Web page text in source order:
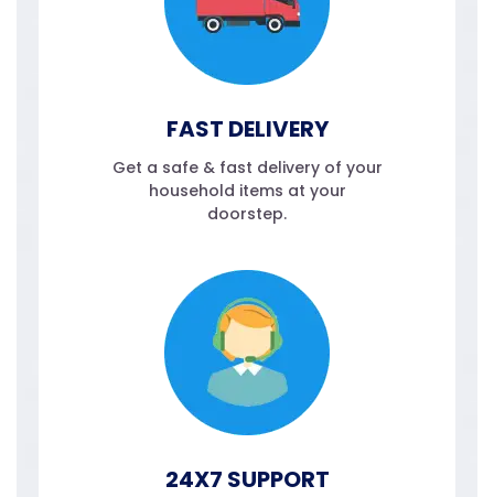
FAST DELIVERY
Get a safe & fast delivery of your
household items at your
doorstep.
24X7 SUPPORT